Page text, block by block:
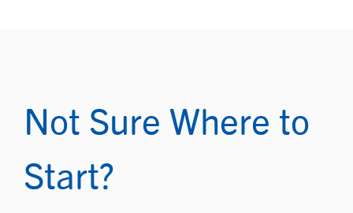
Not Sure Where to
Start?